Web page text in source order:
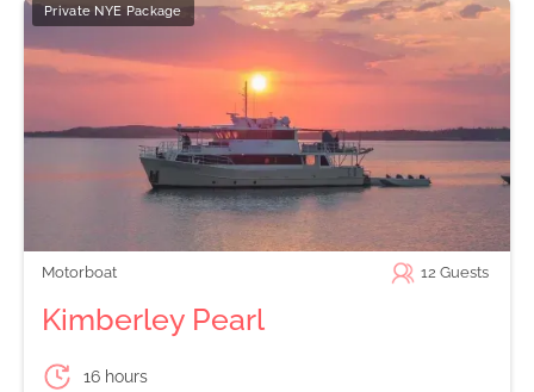
Private NYE Package
Motorboat 12 Guests
Kimberley Pearl
16 hours